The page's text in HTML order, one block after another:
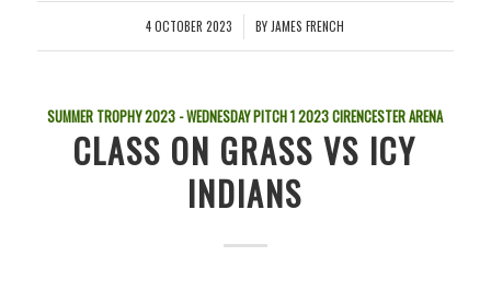
4 OCTOBER 2023
/ BY JAMES FRENCH
SUMMER TROPHY 2023 - WEDNESDAY PITCH 12023CIRENCESTER ARENA
CLASS ON GRASS VS ICY
INDIANS